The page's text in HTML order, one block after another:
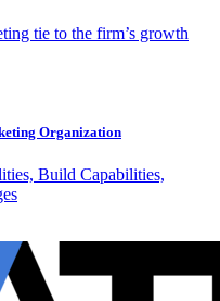
tie to the firm’s growth
Organization
Build Capabilities,